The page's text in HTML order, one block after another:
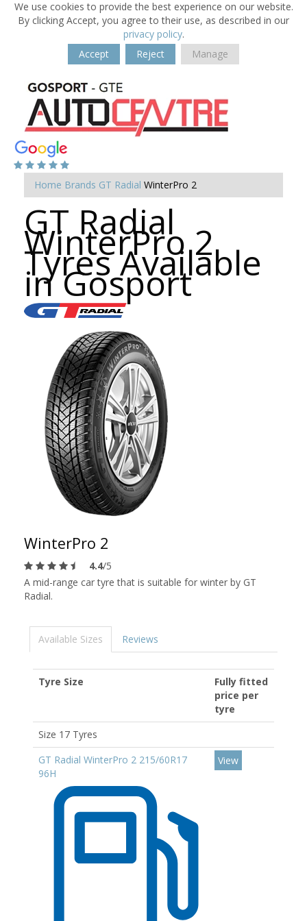
We use cookies to provide the best experience on our website.
By clicking Accept, you agree to their use, as described in our
privacy policy.
Accept
Reject Manage
Home Brands GT Radial WinterPro 2
GT Radial
WinterPro 2
Tyres Available
in Gosport
WinterPro 2
4.4/5
A mid-range car tyre that is suitable for winter by GT
Radial.
Available Sizes Reviews
Tyre Size
Fully fitted
price per
tyre
Size 17 Tyres
GT Radial WinterPro 2 215/60R17
96H
View